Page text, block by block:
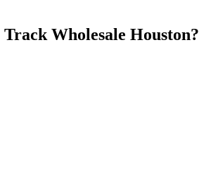
Wholesale Houston?